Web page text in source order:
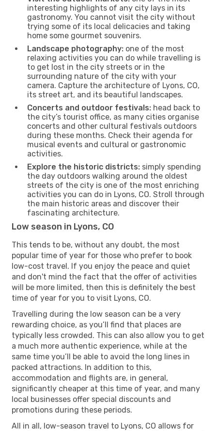
interesting highlights of any city lays in its
gastronomy. You cannot visit the city without
trying some of its local delicacies and taking
home some gourmet souvenirs.
Landscape photography: one of the most
relaxing activities you can do while travelling is
to get lost in the city streets or in the
surrounding nature of the city with your
camera. Capture the architecture of Lyons, CO,
its street art, and its beautiful landscapes.
Concerts and outdoor festivals: head back to
the city’s tourist office, as many cities organise
concerts and other cultural festivals outdoors
during these months. Check their agenda for
musical events and cultural or gastronomic
activities.
Explore the historic districts: simply spending
the day outdoors walking around the oldest
streets of the city is one of the most enriching
activities you can do in Lyons, CO. Stroll through
the main historic areas and discover their
fascinating architecture.
Low season in Lyons, CO
This tends to be, without any doubt, the most
popular time of year for those who prefer to book
low-cost travel. If you enjoy the peace and quiet
and don't mind the fact that the offer of activities
will be more limited, then this is definitely the best
time of year for you to visit Lyons, CO.
Travelling during the low season can be a very
rewarding choice, as you’ll find that places are
typically less crowded. This can also allow you to get
a much more authentic experience, while at the
same time you’ll be able to avoid the long lines in
packed attractions. In addition to this,
accommodation and flights are, in general,
significantly cheaper at this time of year, and many
local businesses offer special discounts and
promotions during these periods.
All in all, low-season travel to Lyons, CO allows for